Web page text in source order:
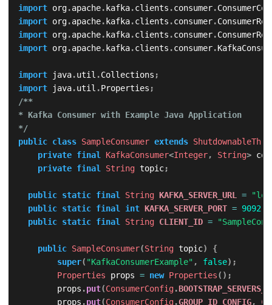
import org.apache.kafka.clients .consumer.
import org.apache.kafka.clients .consumer.
import org.apache.kafka.clients .consumer.
import org.apache.kafka.clients .consumer.
import java.util .Collections ;
import
java.util .Properties ;
/**
* Kafka Consumer with Example Java Application
*/
public class SampleConsumer extends
private final KafkaConsumer<Integer, String>
private final String topic;
public static final String KAFKA_SERVER_URL =
public static final int KAFKA_SERVER_PORT = 9092
public static final String CLIENT_ID =
public SampleConsumer(String topic)
{
super( "KafkaConsumerExample" , false) ;
Properties props = new Properties( ) ;
        props
.put(ConsumerConfig.
        props
.put(ConsumerConfig.GROUP_ID_CONFIG,